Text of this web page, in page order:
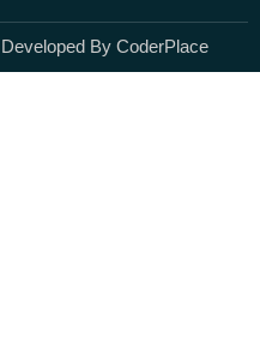
By CoderPlace